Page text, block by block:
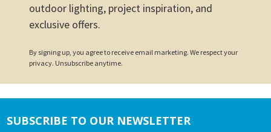
outdoor lighting, project inspiration, and
exclusive offers.
By signing up, you agree to receive email marketing. We respect your
privacy. Unsubscribe anytime.
Footer
SUBSCRIBE TO OUR NEWSLETTER